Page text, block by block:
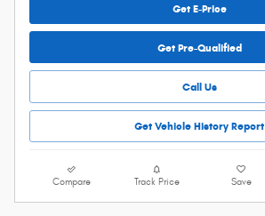
Get E-Price
Get Pre-Qualified
Call Us
Get Vehicle History Report
Compare Track Price Save